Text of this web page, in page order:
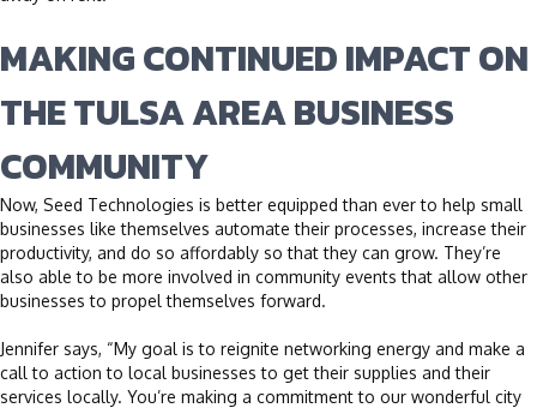
MAKING CONTINUED IMPACT ON
THE TULSA AREA BUSINESS
COMMUNITY
Now, Seed Technologies is better equipped than ever to help small
businesses like themselves automate their processes, increase their
productivity, and do so affordably so that they can grow. They’re
also able to be more involved in community events that allow other
businesses to propel themselves forward.
Jennifer says, “My goal is to reignite networking energy and make a
call to action to local businesses to get their supplies and their
services locally. You’re making a commitment to our wonderful city